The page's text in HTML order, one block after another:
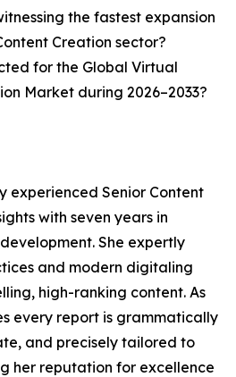
the fastest expansion
Creation sector?
for the Global Virtual
Market during 2026–2033?
experienced Senior Content
with seven years in
She expertly
and modern digitaling
high-ranking content. As
every report is grammatically
and precisely tailored to
her reputation for excellence